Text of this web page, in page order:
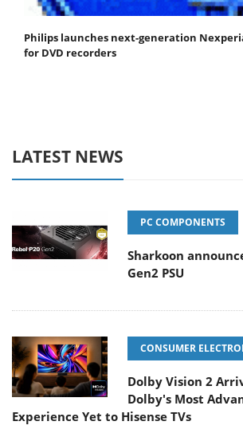
Philips launches next-generation
for DVD recorders
LATEST NEWS
PC COMPONENTS
Sharkoon
Gen2 PSU
CONSUMER
Dolby Vision 2
Dolby's Most
Experience Yet to Hisense TVs